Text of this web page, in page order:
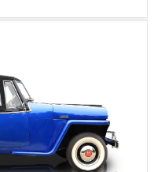
was arguably thanks
Willys Jeepster. This
165,000 miles on the
history that can be yours